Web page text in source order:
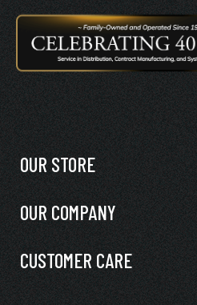
OUR STORE
OUR COMPANY
CUSTOMER CARE